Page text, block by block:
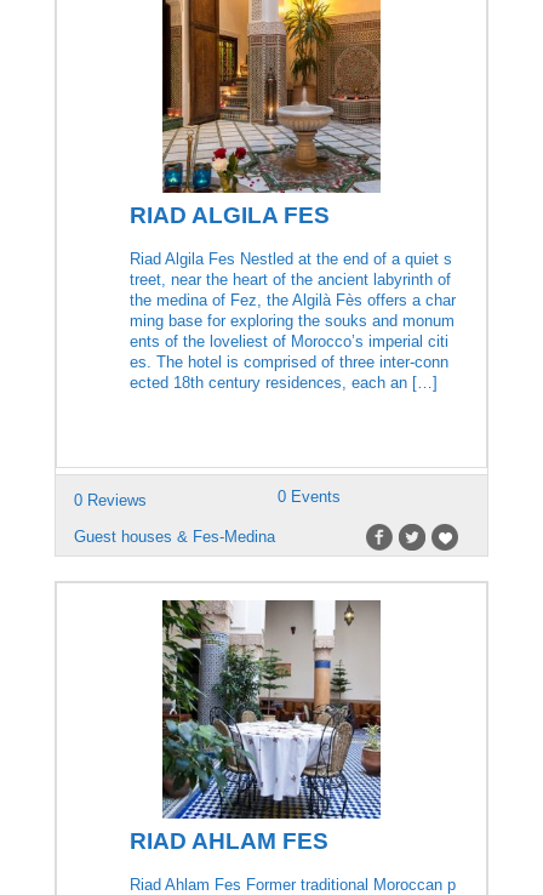
RIAD ALGILA FES
Riad Algila Fes Nestled at the end of a quiet s
treet, near the heart of the ancient labyrinth of
the medina of Fez, the Algilà Fès offers a char
ming base for exploring the souks and monum
ents of the loveliest of Morocco’s imperial citi
es. The hotel is comprised of three inter-conn
ected 18th century residences, each an […]
0 Reviews 0 Events
Guest houses & Fes-Medina
RIAD AHLAM FES
Riad Ahlam Fes Former traditional Moroccan p